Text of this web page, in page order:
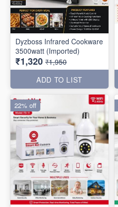
Dyzboss Infrared Cookware
3500watt (Imported)
₹1,320 ₹1,950
ADD TO LIST
22% off